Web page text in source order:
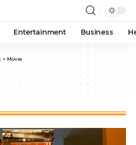
Entertainment Business
> Movie